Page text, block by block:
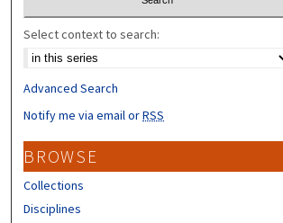
Select context to search:
Advanced Search
Notify me via email orRSS
BROWSE
Collections
Disciplines